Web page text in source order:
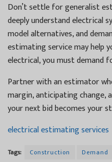
Don’t settle for generalist
deeply understand electrical
model alternatives, and
estimating service may
electrical, you must demand
Partner with an estimator
margin, anticipating change,
your next bid becomes your
electrical estimating services
Tags: Construction Demand